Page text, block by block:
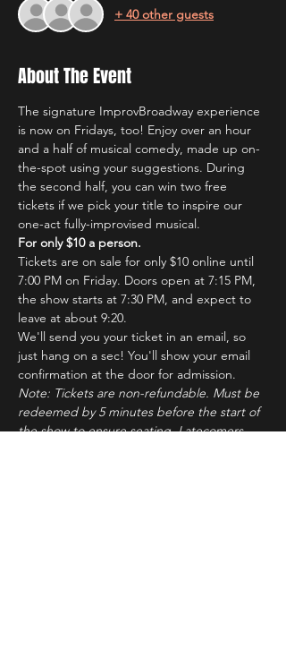
+ 40 other guests
About The Event
The signature ImprovBroadway experience
is now on Fridays, too! Enjoy over an hour
and a half of musical comedy, made up on-
the-spot using your suggestions. During
the second half, you can win two free
tickets if we pick your title to inspire our
one-act fully-improvised musical.
For only $10 a person.
Tickets are on sale for only $10 online until
7:00 PM on Friday. Doors open at 7:15 PM,
the show starts at 7:30 PM, and expect to
leave at about 9:20.
We'll send you your ticket in an email, so
just hang on a sec! You'll show your email
confirmation at the door for admission.
Note: Tickets are non-refundable. Must be
redeemed by 5 minutes before the start of
the show to ensure seating. Latecomers